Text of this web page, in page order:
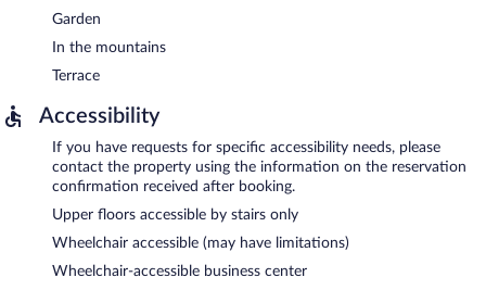
Garden
In the mountains
Terrace
Accessibility
If you have requests for specific accessibility needs, please
contact the property using the information on the reservation
confirmation received after booking.
Upper floors accessible by stairs only
Wheelchair accessible (may have limitations)
Wheelchair-accessible business center